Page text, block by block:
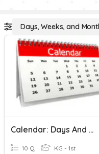
Days, Weeks, and
Calendar: Days And Months
10 Q KG - 1st